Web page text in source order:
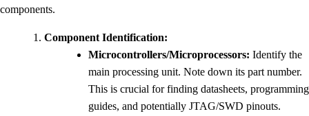
components.
Component Identification:
Microcontrollers/Microprocessors: Identify the
main processing unit. Note down its part number.
This is crucial for finding datasheets, programming
guides, and potentially JTAG/SWD pinouts.